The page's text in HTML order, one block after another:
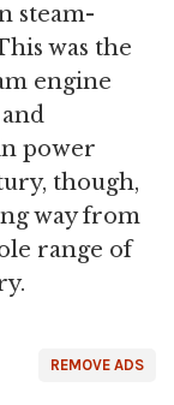
steam-
was the
engine
power
though,
way from
range of
REMOVE ADS